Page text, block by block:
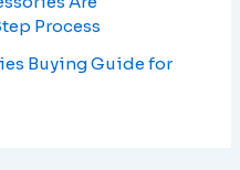
Process
Buying Guide for